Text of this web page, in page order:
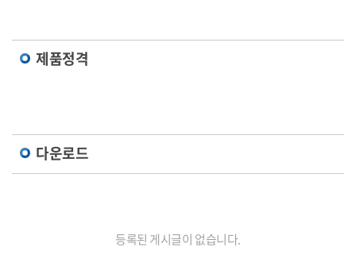
제품정격
다운로드
등록된 게시글이 없습니다.